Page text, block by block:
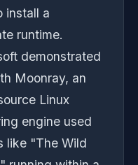
install a
runtime.
demonstrated
Moonray, an
Linux
engine used
like "The Wild